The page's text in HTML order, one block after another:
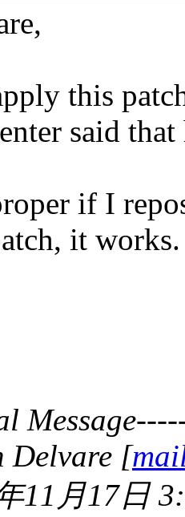
this
said
if I
it works.
Delvare [
11月17日